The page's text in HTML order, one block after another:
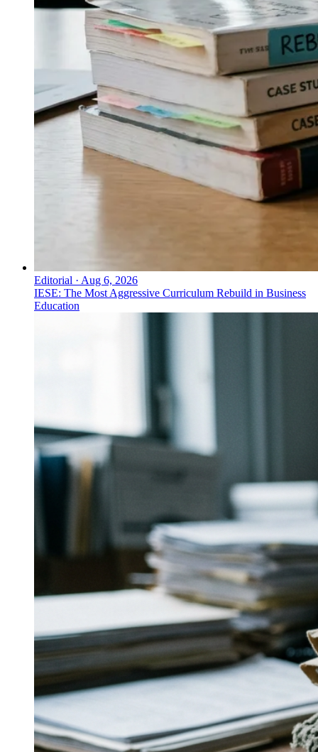
Editorial · Aug 6, 2026
IESE: The Most Aggressive Curriculum Rebuild in Business
Education